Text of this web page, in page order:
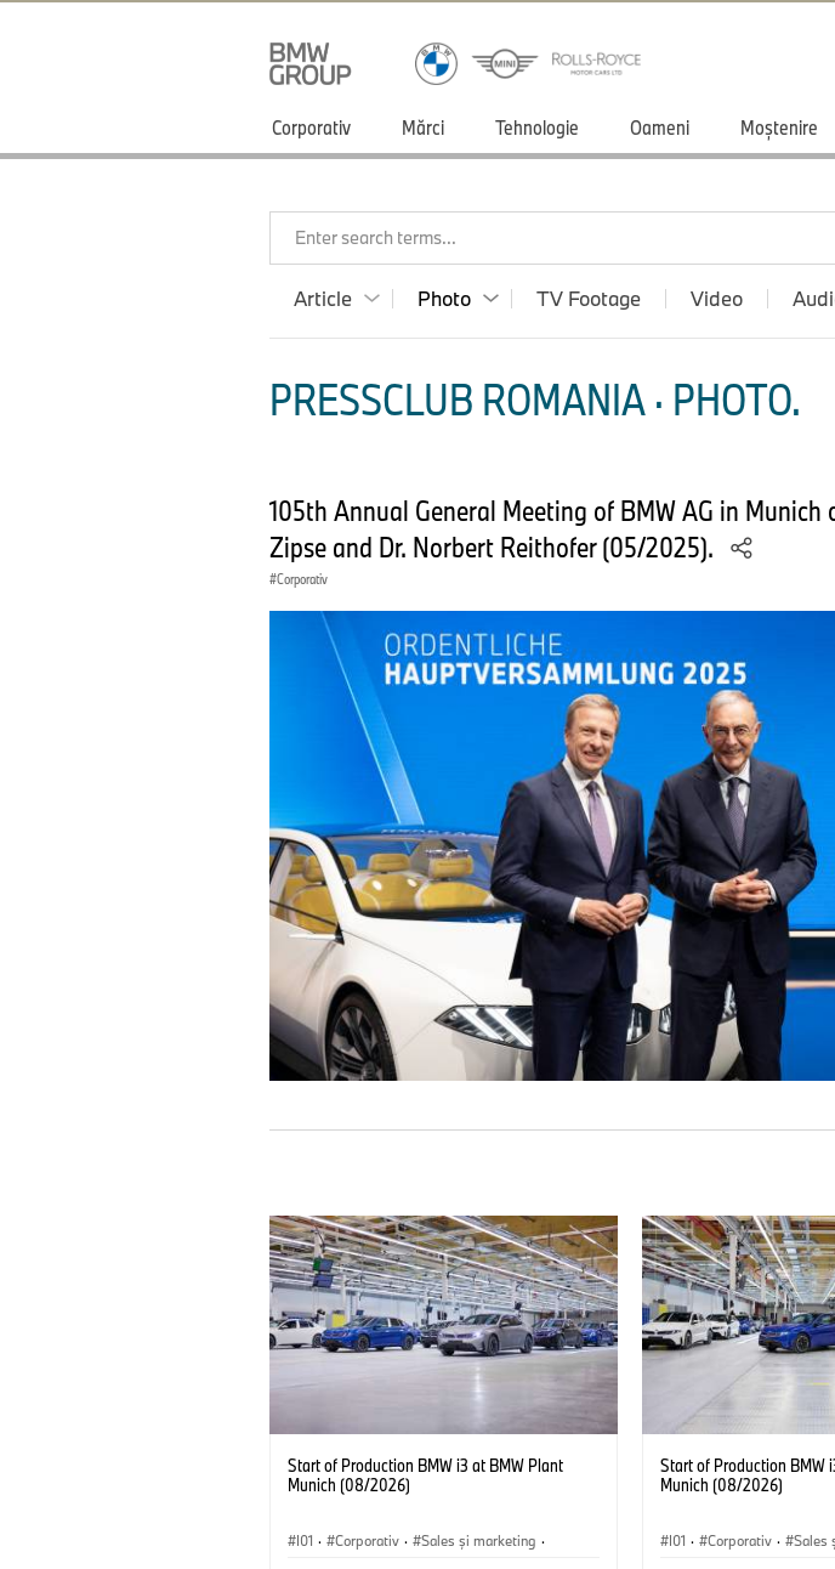
Corporativ Mărci Tehnologie Oameni Moștenire
Enter search terms...
Article Photo TV Footage Video
PRESSCLUB ROMANIA · PHOTO.
105th Annual General Meeting of BMW AG in
Zipse and Dr. Norbert Reithofer (05/2025).
Corporativ
Start of Production BMW i3 at BMW Plant
Munich (08/2026)
I01 · Corporativ · Sales şi marketing ·
Start of Production BMW
Munich (08/2026)
I01 · Corporativ · Sales